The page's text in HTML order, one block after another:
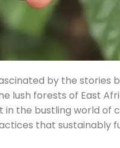
by the stories
lush forests of East
the bustling world of
that sustainably